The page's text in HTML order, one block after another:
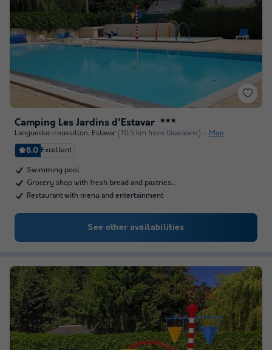
Camping Les Jardins d'Estavar ★★★
Languedoc-roussillon, Estavar (10.5 km from Queixans) Map
8.0 Excellent
Swimming pool
Grocery shop with fresh bread and pastries…
Restaurant with menu and entertainment
See other availabilities